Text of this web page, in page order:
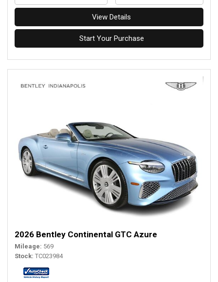
View Details
Start Your Purchase
2026 Bentley Continental GTC Azure
Mileage 569
Stock TC023984